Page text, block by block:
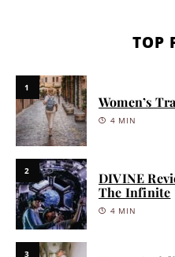
TOP
1
Women’s
4 MIN
2
DIVINE
The Infinite
4 MIN
3